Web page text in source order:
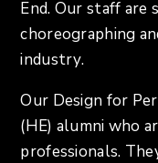
End. Our staff are
choreographing
industry.
Our Design for
(HE) alumni who
professionals.